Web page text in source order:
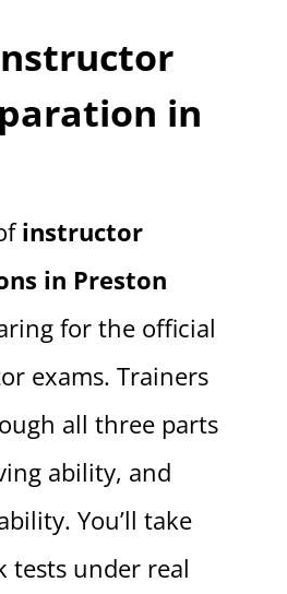
in
instructor
in Preston
for the official
exams. Trainers
all three parts
ability, and
You’ll take
tests under real